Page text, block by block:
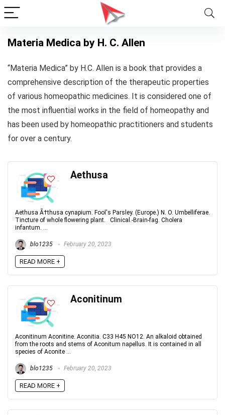
Materia Medica by H. C. Allen
“Materia Medica” by H.C. Allen is a book that provides a
comprehensive description of the therapeutic properties
of various homeopathic medicines. It is considered one of
the most influential works in the field of homeopathy and
has been used by homeopathic practitioners and students
for over a century.
Aethusa
Aethusa Ã†thusa cynapium. Fool's Parsley. (Europe.) N. O. Umbelliferae.
Tincture of whole flowering plant. Clinical.-Brain-fag. Cholera
infantum. ...
blo1235 February 20, 2023
READ MORE +
Aconitinum
Aconitinum Aconitine. Aconitia. C33 H45 NO12. An alkaloid obtained
from the roots and stems of Aconitum napellus. It is contained in all
species of Aconite ...
blo1235 February 20, 2023
READ MORE +